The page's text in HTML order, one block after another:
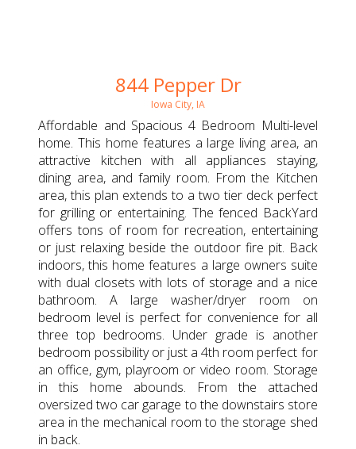
844 Pepper Dr
Iowa City, IA
Affordable and Spacious 4 Bedroom Multi-level
home. This home features a large living area, an
attractive kitchen with all appliances staying,
dining area, and family room. From the Kitchen
area, this plan extends to a two tier deck perfect
for grilling or entertaining. The fenced BackYard
offers tons of room for recreation, entertaining
or just relaxing beside the outdoor fire pit. Back
indoors, this home features a large owners suite
with dual closets with lots of storage and a nice
bathroom. A large washer/dryer room on
bedroom level is perfect for convenience for all
three top bedrooms. Under grade is another
bedroom possibility or just a 4th room perfect for
an office, gym, playroom or video room. Storage
in this home abounds. From the attached
oversized two car garage to the downstairs store
area in the mechanical room to the storage shed
in back.